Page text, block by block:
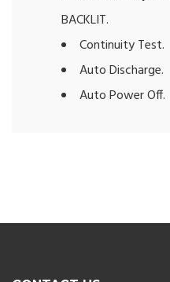
BACKLIT.
Continuity Test.
Auto Discharge.
Auto Power Off.